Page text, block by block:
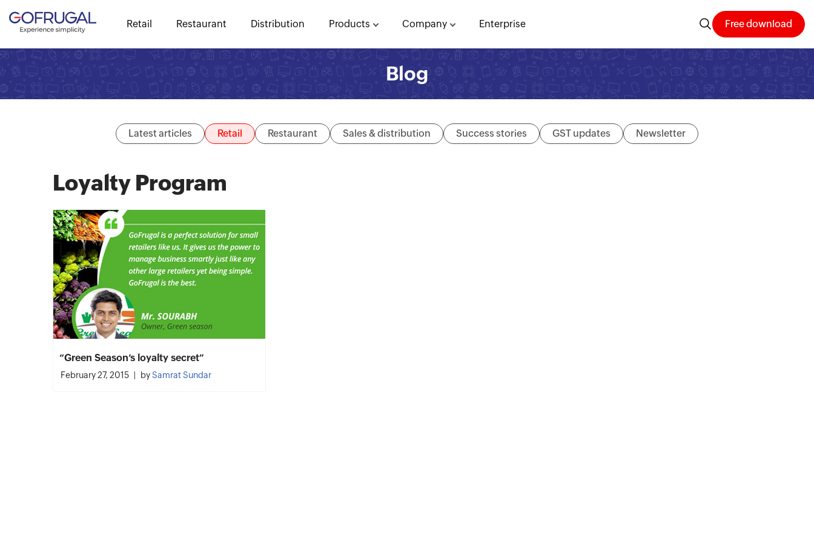
Retail Restaurant Distribution Products Company Enterprise Free download
Blog
Latest articles Retail Restaurant Sales & distribution Success stories GST updates Newsletter
Loyalty Program
“Green Season’s loyalty secret”
February 27, 2015 bySamrat Sundar